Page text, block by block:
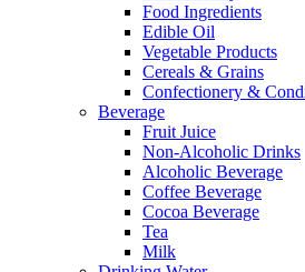
Food Ingredients
Edible Oil
Vegetable Products
Cereals & Grains
Confectionery &
Beverage
Fruit Juice
Non-Alcoholic Drinks
Alcoholic Beverage
Coffee Beverage
Cocoa Beverage
Tea
Milk